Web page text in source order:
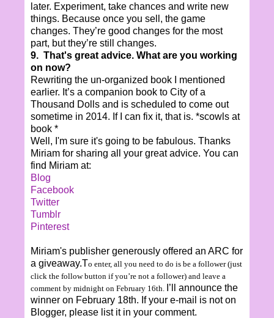
later. Experiment, take chances and write new
things. Because once you sell, the game
changes. They’re good changes for the most
part, but they’re still changes.
9. That's great advice. What are you working
on now?
Rewriting the un-organized book I mentioned
earlier. It’s a companion book to City of a
Thousand Dolls and is scheduled to come out
sometime in 2014. If I can fix it, that is. *scowls at
book *
Well, I'm sure it's going to be fabulous. Thanks
Miriam for sharing all your great advice. You can
find Miriam at:
Blog
Facebook
Twitter
Tumblr
Pinterest
Miriam's publisher generously offered an ARC for
a giveaway.To enter, all you need to do is be a follower (just
click the follow button if you’re not a follower) and leave a
comment by midnight on February 16th
I’ll announce the
winner on February 18th. If your e-mail is not on
Blogger, please list it in your comment.